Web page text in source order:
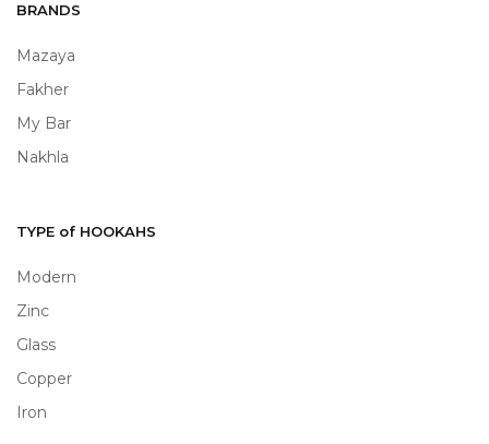
BRANDS
Mazaya
Fakher
My Bar
Nakhla
TYPE of HOOKAHS
Modern
Zinc
Glass
Copper
Iron